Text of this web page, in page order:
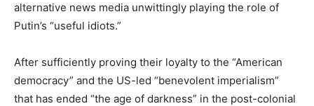
alternative news media unwittingly playing the role of
Putin’s “useful idiots.”
After sufficiently proving their loyalty to the “American
democracy” and the US-led “benevolent imperialism”
that has ended “the age of darkness” in the post-colonial